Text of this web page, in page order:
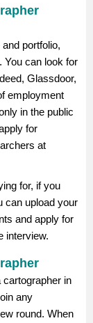
portfolio,
You can look for
Glassdoor,
employment
in the public
for
at
for, if you
can upload your
and apply for
interview.
cartographer in
any
round. When